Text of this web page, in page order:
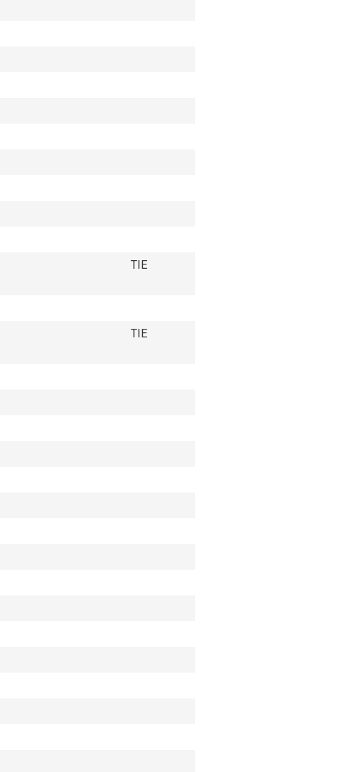
TIE
TIE